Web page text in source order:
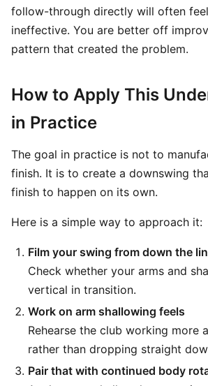
follow-through directly will often
ineffective. You are better off
pattern that created the problem.
How to Apply This
in Practice
The goal in practice is not to
finish. It is to create a downswing
finish to happen on its own.
Here is a simple way to approach it:
Film your swing from down the
Check whether your arms and
vertical in transition.
Work on arm shallowing feels
Rehearse the club working more
rather than dropping straight
Pair that with continued body